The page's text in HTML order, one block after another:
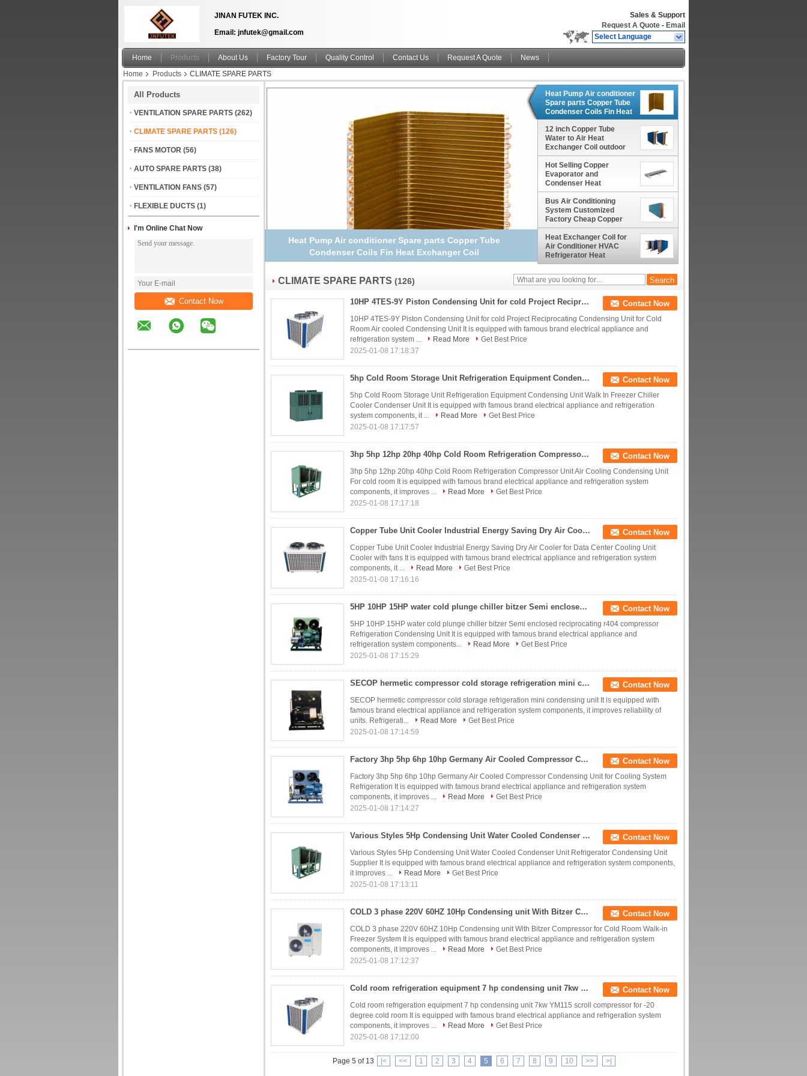
JINAN FUTEK INC.
Email: jnfutek@gmail.com
Sales & Support
Request A Quote - Email
Select Language
Home Products About Us Factory Tour Quality Control Contact Us Request A Quote
News
Home
Products CLIMATE SPARE PARTS
All Products
VENTILATION SPARE PARTS (262)
CLIMATE SPARE PARTS (126)
FANS MOTOR (56)
AUTO SPARE PARTS (38)
VENTILATION FANS (57)
FLEXIBLE DUCTS (1)
I'm Online Chat Now
Contact Now
Heat Pump Air conditioner Spare parts Copper Tube
Condenser Coils Fin Heat Exchanger Coil
Heat Pump Air conditioner
Spare parts Copper Tube
Condenser Coils Fin Heat
Exchanger Coil
12 inch Copper Tube
Water to Air Heat
Exchanger Coil outdoor
wood furnace boiler usage
Hot Selling Copper
Evaporator and
Condenser Heat
Exchanger Coils for Large
Engines
Bus Air Conditioning
System Customized
Factory Cheap Copper
Tube Evaporator Coil Core
Heat Exchanger Coil for
Air Conditioner HVAC
Refrigerator Heat
Exchanger Condenser
Evaporator Coils
CLIMATE SPARE PARTS (126)
10HP 4TES-9Y Piston Condensing Unit for cold Project Reciprocating Condensing Unit for Cold Room Air cooled Condensing Unit Contact Now
10HP 4TES-9Y Piston Condensing Unit for cold Project Reciprocating Condensing Unit for Cold
Room Air cooled Condensing Unit It is equipped with famous brand electrical appliance and
refrigeration system ...
Read More
Get Best Price
2025-01-08 17:18:37
5hp Cold Room Storage Unit Refrigeration Equipment Condensing Unit Walk In Freezer Chiller Cooler Condenser Unit Contact Now
5hp Cold Room Storage Unit Refrigeration Equipment Condensing Unit Walk In Freezer Chiller
Cooler Condenser Unit It is equipped with famous brand electrical appliance and refrigeration
system components, it ...
Read More
Get Best Price
2025-01-08 17:17:57
3hp 5hp 12hp 20hp 40hp Cold Room Refrigeration Compressor Unit Air Cooling Condensing Unit For cold room Contact Now
3hp 5hp 12hp 20hp 40hp Cold Room Refrigeration Compressor Unit Air Cooling Condensing Unit
For cold room It is equipped with famous brand electrical appliance and refrigeration system
components, it improves ...
Read More
Get Best Price
2025-01-08 17:17:18
Copper Tube Unit Cooler Industrial Energy Saving Dry Air Cooler for Data Center Cooling Unit Cooler with fans Contact Now
Copper Tube Unit Cooler Industrial Energy Saving Dry Air Cooler for Data Center Cooling Unit
Cooler with fans It is equipped with famous brand electrical appliance and refrigeration system
components, it ...
Read More
Get Best Price
2025-01-08 17:16:16
5HP 10HP 15HP water cold plunge chiller bitzer Semi enclosed reciprocating r404 compressor Refrigeration Condensing Unit Contact Now
5HP 10HP 15HP water cold plunge chiller bitzer Semi enclosed reciprocating r404 compressor
Refrigeration Condensing Unit It is equipped with famous brand electrical appliance and
refrigeration system components...
Read More
Get Best Price
2025-01-08 17:15:29
SECOP hermetic compressor cold storage refrigeration mini condensing unit Contact Now
SECOP hermetic compressor cold storage refrigeration mini condensing unit It is equipped with
famous brand electrical appliance and refrigeration system components, it improves reliability of
units. Refrigerati...
Read More
Get Best Price
2025-01-08 17:14:59
Factory 3hp 5hp 6hp 10hp Germany Air Cooled Compressor Condensing Unit for Cooling System Refrigeration Contact Now
Factory 3hp 5hp 6hp 10hp Germany Air Cooled Compressor Condensing Unit for Cooling System
Refrigeration It is equipped with famous brand electrical appliance and refrigeration system
components, it improves ...
Read More
Get Best Price
2025-01-08 17:14:27
Various Styles 5Hp Condensing Unit Water Cooled Condenser Unit Refrigerator Condensing Unit Supplier Contact Now
Various Styles 5Hp Condensing Unit Water Cooled Condenser Unit Refrigerator Condensing Unit
Supplier It is equipped with famous brand electrical appliance and refrigeration system components,
it improves ...
Read More
Get Best Price
2025-01-08 17:13:11
COLD 3 phase 220V 60HZ 10Hp Condensing unit With Bitzer Compressor for Cold Room Walk-in Freezer System Contact Now
COLD 3 phase 220V 60HZ 10Hp Condensing unit With Bitzer Compressor for Cold Room Walk-in
Freezer System It is equipped with famous brand electrical appliance and refrigeration system
components, it improves ...
Read More
Get Best Price
2025-01-08 17:12:37
Cold room refrigeration equipment 7 hp condensing unit 7kw YM115 scroll compressor for -20 degree cold room Contact Now
Cold room refrigeration equipment 7 hp condensing unit 7kw YM115 scroll compressor for -20
degree cold room It is equipped with famous brand electrical appliance and refrigeration system
components, it improves ...
Read More
Get Best Price
2025-01-08 17:12:00
Page 5 of 13 |< << 1 2 3 4 5 6 7 8 9 10 >> >|